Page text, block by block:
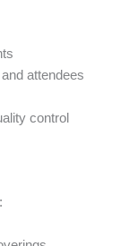
attendees
control